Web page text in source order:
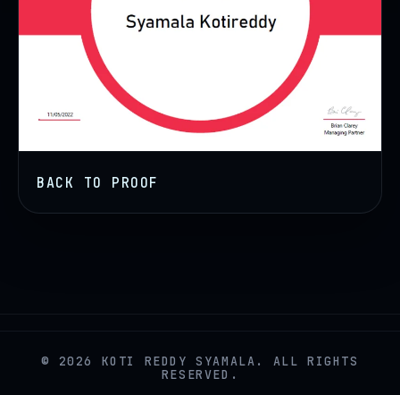
BACK TO PROOF
© 2026 KOTI REDDY SYAMALA. ALL RIGHTS
RESERVED.